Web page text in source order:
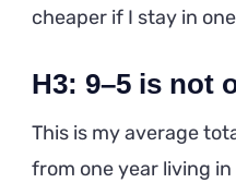
cheaper if I stay in
H3: 9–5 is not
This is my average
from one year living in